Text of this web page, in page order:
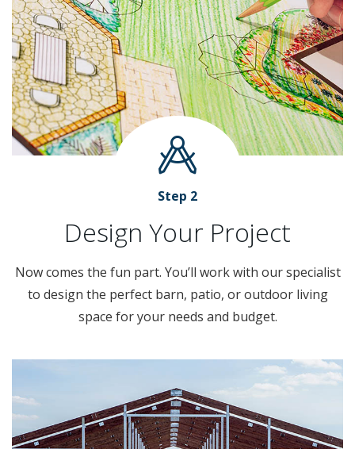
Step 2
Design Your Project
Now comes the fun part. You’ll work with our specialist
to design the perfect barn, patio, or outdoor living
space for your needs and budget.